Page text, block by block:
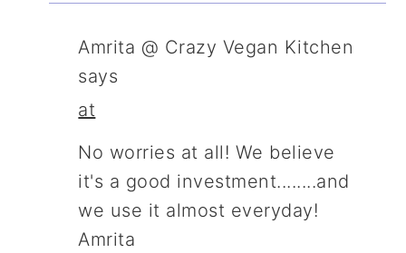
Amrita @ Crazy Vegan Kitchen
says
at
No worries at all! We believe
it's a good investment........and
we use it almost everyday!
Amrita